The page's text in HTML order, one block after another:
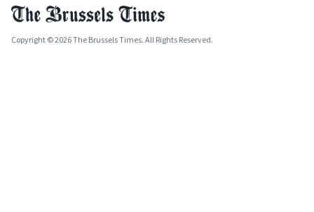
Copyright © 2026 The Brussels Times. All Rights Reserved.